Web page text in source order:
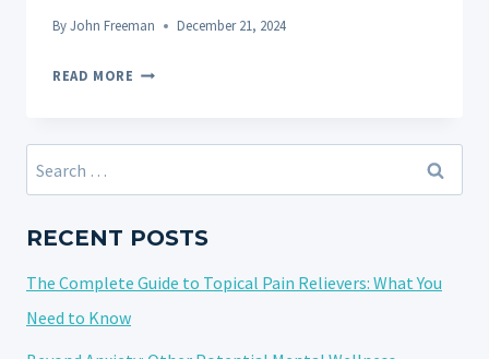
ByJohn Freeman December 21, 2024
READ MORE THE
OF
ECZEMA
Search
for:
RECENT POSTS
The Complete Guide to Topical Pain Relievers: What You
Need to Know